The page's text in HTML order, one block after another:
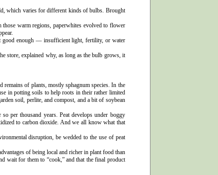
which varies for different kinds of bulbs. Brought
warm regions, paperwhites evolved to flower
good enough — insufficient light, fertility, or water
store, explained why, as long as the bulb grows, it
remains of plants, mostly sphagnum species. In the
in potting soils to help roots in their rather limited
soil, perlite, and compost, and a bit of soybean
per thousand years. Peat develops under boggy
to carbon dioxide. And we all know what that
disruption, be wedded to the use of peat
of being local and richer in plant food than
wait for them to “cook,” and that the final product